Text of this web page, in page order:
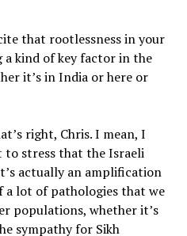
that rootlessness in your
a kind of key factor in the
it’s in India or here or
right, Chris. I mean, I
stress that the Israeli
actually an amplification
lot of pathologies that we
populations, whether it’s
sympathy for Sikh